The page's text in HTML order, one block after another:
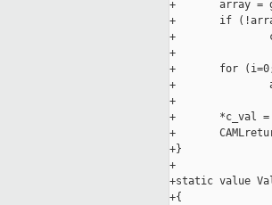
+       array =
+       if
+
+
+       for (i=0;
+
+
+       *c_val =
+
+}
+
+static value
+{